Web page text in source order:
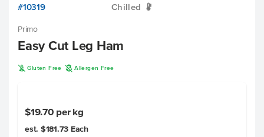
#10319 Chilled W
Primo
Easy Cut Leg Ham
K Gluten Free A Allergen Free
$19.70 per kg
est. $181.73 Each